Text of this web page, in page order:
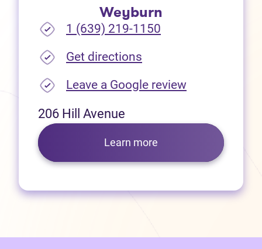
Weyburn
1 (639) 219-1150
Get directions
Leave a Google review(opens in
206 Hill Avenue
Learn more